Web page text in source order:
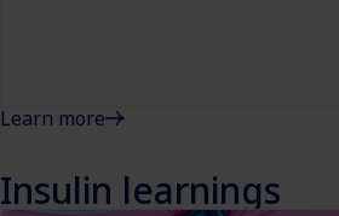
Learn more
Insulin learnings